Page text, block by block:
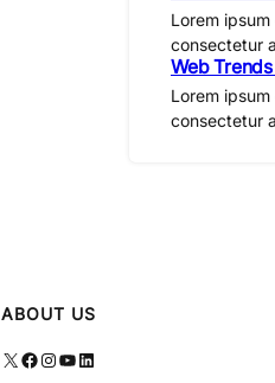
Lorem
consectetur
Web
Lorem
consectetur
ABOUT US
X Facebook Instagram YouTube LinkedIn